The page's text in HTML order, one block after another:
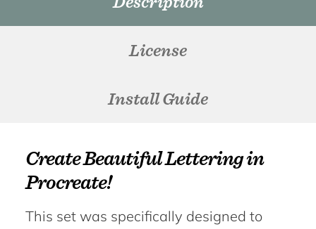
License
Install Guide
Create Beautiful Lettering in
Procreate!
This set was specifically designed to